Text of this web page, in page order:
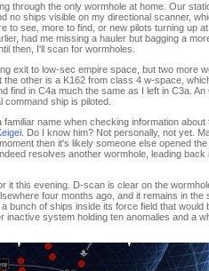
through the only wormhole at home. Our
ships visible on my directional scanner,
see, more to find, or new pilots turning up at
had me missing a hauler but bagging a
then, I'll scan for wormholes.
exit to low-sec empire space, but two more
other is a K162 from class 4 w-space,
find in C4a much the same as I left in C3a.
ship is piloted.
name when checking information about
. Do I know him? Not personally, not yet.
then it's likely someone else opened
resolves another wormhole, leading back
it this evening. D-scan is clear on the
four months ago, and it remains in the
bunch of ships inside its force field that would
system holding ten anomalies and a